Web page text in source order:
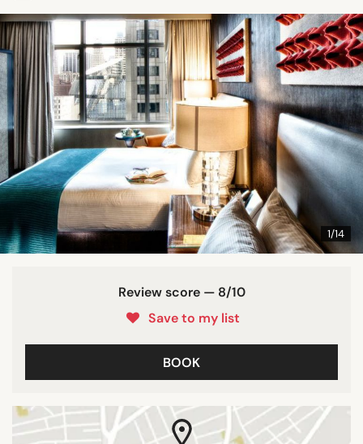
1/14
Review score — 8/10
Save to my list
BOOK